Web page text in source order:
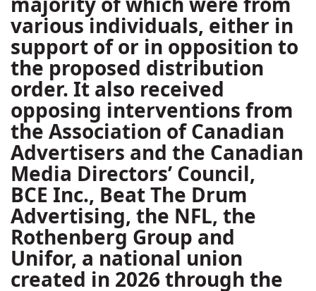
various individuals, either in
support of or in opposition to
the proposed distribution
order. It also received
opposing interventions from
the Association of Canadian
Advertisers and the Canadian
Media Directors’ Council,
BCE Inc., Beat The Drum
Advertising, the NFL, the
Rothenberg Group and
Unifor, a national union
created in 2026 through the